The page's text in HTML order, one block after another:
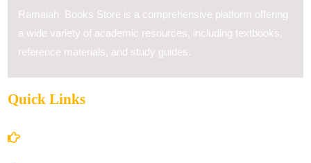
Ramaiah Books Store is a comprehensive platform offering
a wide variety of academic resources, including textbooks,
reference materials, and study guides.
Quick Links